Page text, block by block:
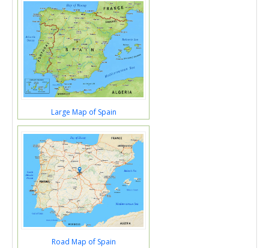
Large Map of Spain
Road Map of Spain